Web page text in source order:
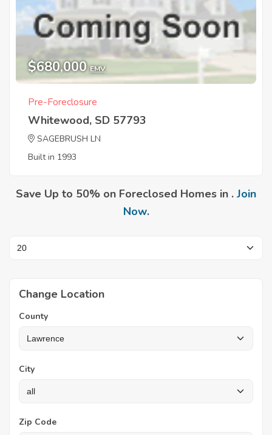
$680,000 EMV
Pre-Foreclosure
Whitewood, SD 57793
SAGEBRUSH LN
Built in 1993
Save Up to 50% on Foreclosed Homes in . Join
Now.
Change Location
County
City
Zip Code